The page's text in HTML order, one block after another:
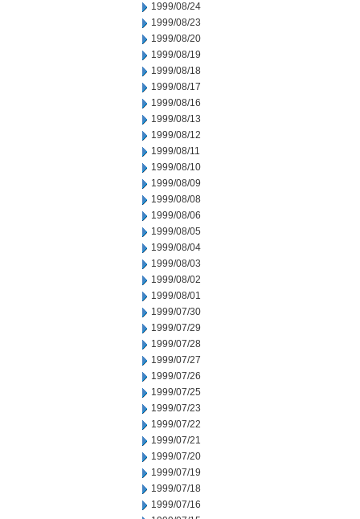
1999/08/24
1999/08/23
1999/08/20
1999/08/19
1999/08/18
1999/08/17
1999/08/16
1999/08/13
1999/08/12
1999/08/11
1999/08/10
1999/08/09
1999/08/08
1999/08/06
1999/08/05
1999/08/04
1999/08/03
1999/08/02
1999/08/01
1999/07/30
1999/07/29
1999/07/28
1999/07/27
1999/07/26
1999/07/25
1999/07/23
1999/07/22
1999/07/21
1999/07/20
1999/07/19
1999/07/18
1999/07/16